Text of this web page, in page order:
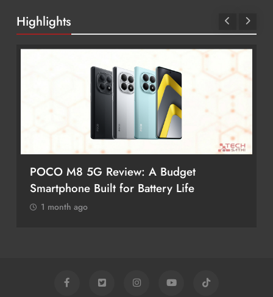
Highlights
POCO M8 5G Review: A Budget
Smartphone Built for Battery Life
1 month ago